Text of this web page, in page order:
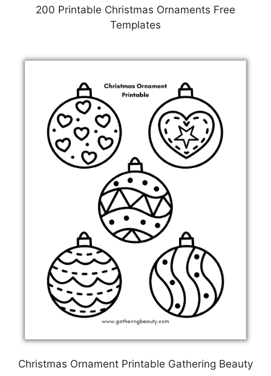
200 Printable Christmas Ornaments Free
Templates
Christmas Ornament Printable Gathering Beauty